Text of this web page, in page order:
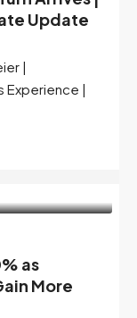
Update
|
Experience |
as
More